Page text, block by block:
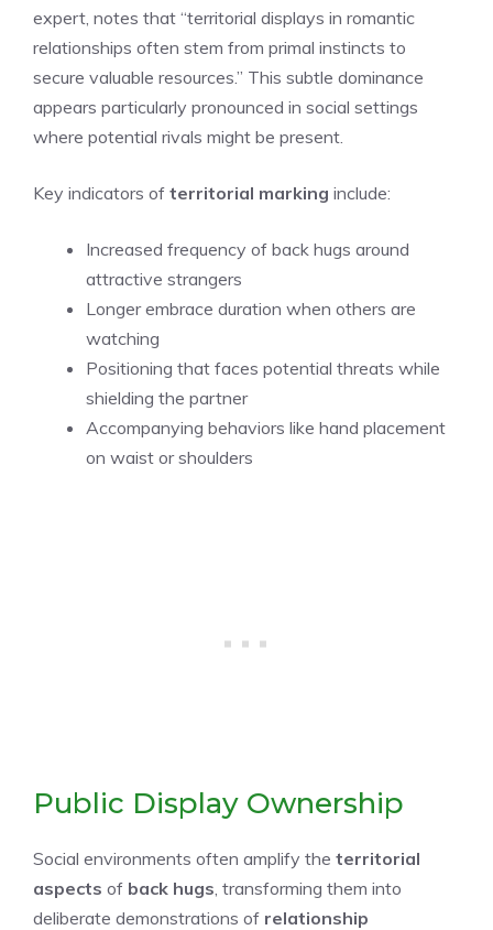
expert, notes that “territorial displays in romantic
relationships often stem from primal instincts to
secure valuable resources.” This subtle dominance
appears particularly pronounced in social settings
where potential rivals might be present.
Key indicators of territorial marking include:
Increased frequency of back hugs around
attractive strangers
Longer embrace duration when others are
watching
Positioning that faces potential threats while
shielding the partner
Accompanying behaviors like hand placement
on waist or shoulders
Public Display Ownership
Social environments often amplify the territorial
aspects of back hugs , transforming them into
deliberate demonstrations of relationship